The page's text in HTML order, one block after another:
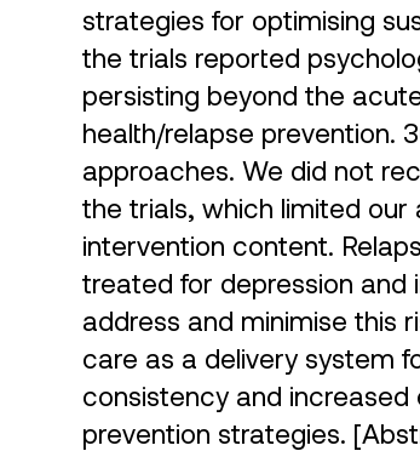
strategies for optimising
the trials reported
persisting beyond the
health/relapse prevention.
approaches. We did not
the trials, which limited
intervention content.
treated for depression
address and minimise this
care as a delivery system
consistency and
prevention strategies.